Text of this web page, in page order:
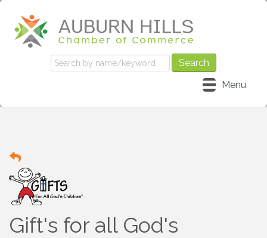
Menu
Gift's for all God's